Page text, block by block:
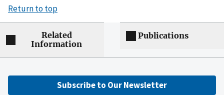
Return to top
Related
Information
Publications
Subscribe to Our Newsletter